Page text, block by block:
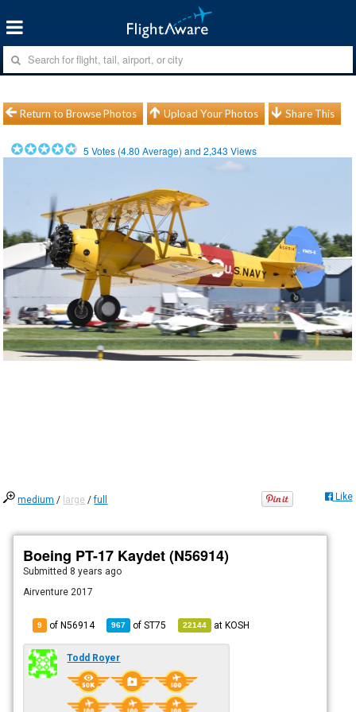
Return to Browse Photos Upload Your Photos Share This
5 Votes (4.80 Average) and2,343 Views
medium / large /full Like
Boeing PT-17 Kaydet (N56914)
Submitted 8 years ago
Airventure 2017
9 of N56914 967 ofST75 22144 atKOSH
Todd Royer